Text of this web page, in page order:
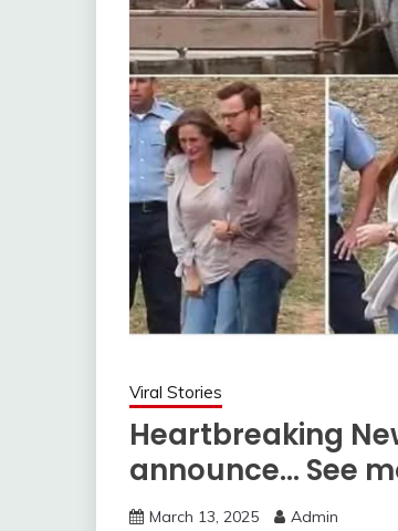
Viral Stories
Heartbreaking
announce… See
March 13, 2025 Admin